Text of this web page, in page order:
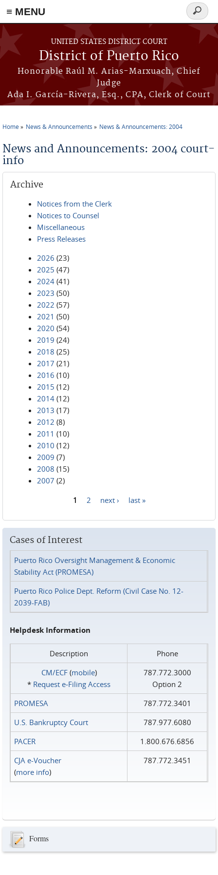
≡ MENU
Skip to main content
UNITED STATES DISTRICT COURT
District of Puerto Rico
Honorable Raúl M. Arias-Marxuach, Chief
Judge
Ada I. García-Rivera, Esq., CPA, Clerk of Court
Search
form
Home News & Announcements News & Announcements: 2004
News and Announcements: 2004 court-
info
Archive
Notices from the Clerk
Notices to Counsel
Miscellaneous
Press Releases
2026 (23)
2025 (47)
2024 (41)
2023 (50)
2022 (57)
2021 (50)
2020 (54)
2019 (24)
2018 (25)
2017 (21)
2016 (10)
2015 (12)
2014 (12)
2013 (17)
2012 (8)
2011 (10)
2010 (12)
2009 (7)
2008 (15)
2007 (2)
1 2 next › last »
Cases of Interest
Puerto Rico Oversight Management & Economic
Stability Act (PROMESA)
Puerto Rico Police Dept. Reform (Civil Case No. 12-
2039-FAB)
Helpdesk Information
Description
Phone
CM/ECF(mobile)
* Request e‑Filing Access
787.772.3000
Option 2
PROMESA
787.772.3401
U.S. Bankruptcy Court
787.977.6080
PACER
1.800.676.6856
CJA e-Voucher
(more info)
787.772.3451
Forms